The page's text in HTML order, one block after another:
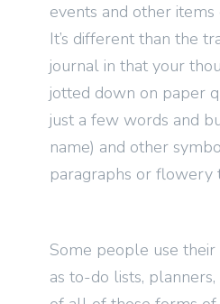
events and other
It’s different than the
journal in that your
jotted down on paper
just a few words and
name) and other
paragraphs or flowery
Some people use
as to-do lists,